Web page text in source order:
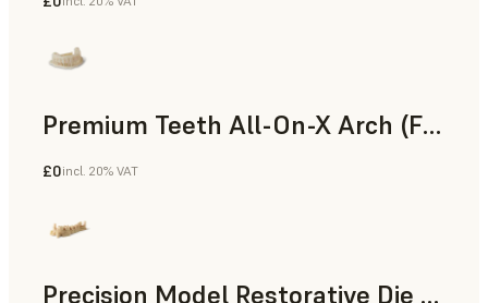
Premium Teeth All-On-X Arch (Form 4)
Dental
£0incl. 20% VAT
Precision Model Restorative Die Model